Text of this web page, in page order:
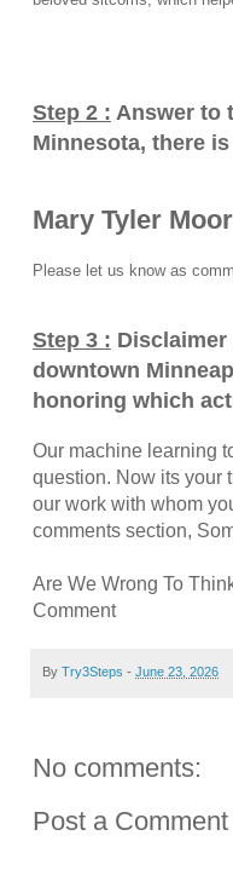
Step 2 : Answer to
Minnesota, there
Mary Tyler
Please let us know as
Step 3 :
downtown
honoring which
Our machine learning
question. Now its your
our work with whom
comments section,
Are We Wrong To
Comment
By Try3Steps - June 23, 2026
No comments:
Post a Comment